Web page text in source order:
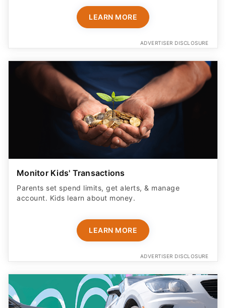
LEARN MORE
ADVERTISER DISCLOSURE
Monitor Kids' Transactions
Parents set spend limits, get alerts, & manage
account. Kids learn about money.
LEARN MORE
ADVERTISER DISCLOSURE